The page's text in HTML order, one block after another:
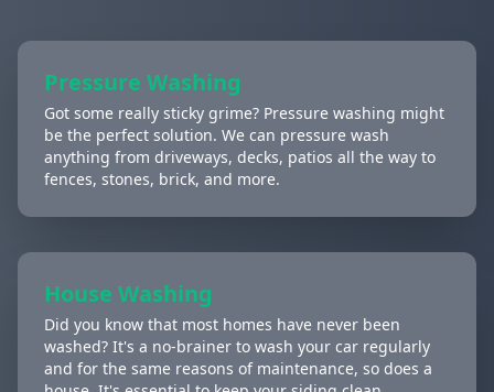
Pressure Washing
Got some really sticky grime? Pressure washing might
be the perfect solution. We can pressure wash
anything from driveways, decks, patios all the way to
fences, stones, brick, and more.
House Washing
Did you know that most homes have never been
washed? It's a no-brainer to wash your car regularly
and for the same reasons of maintenance, so does a